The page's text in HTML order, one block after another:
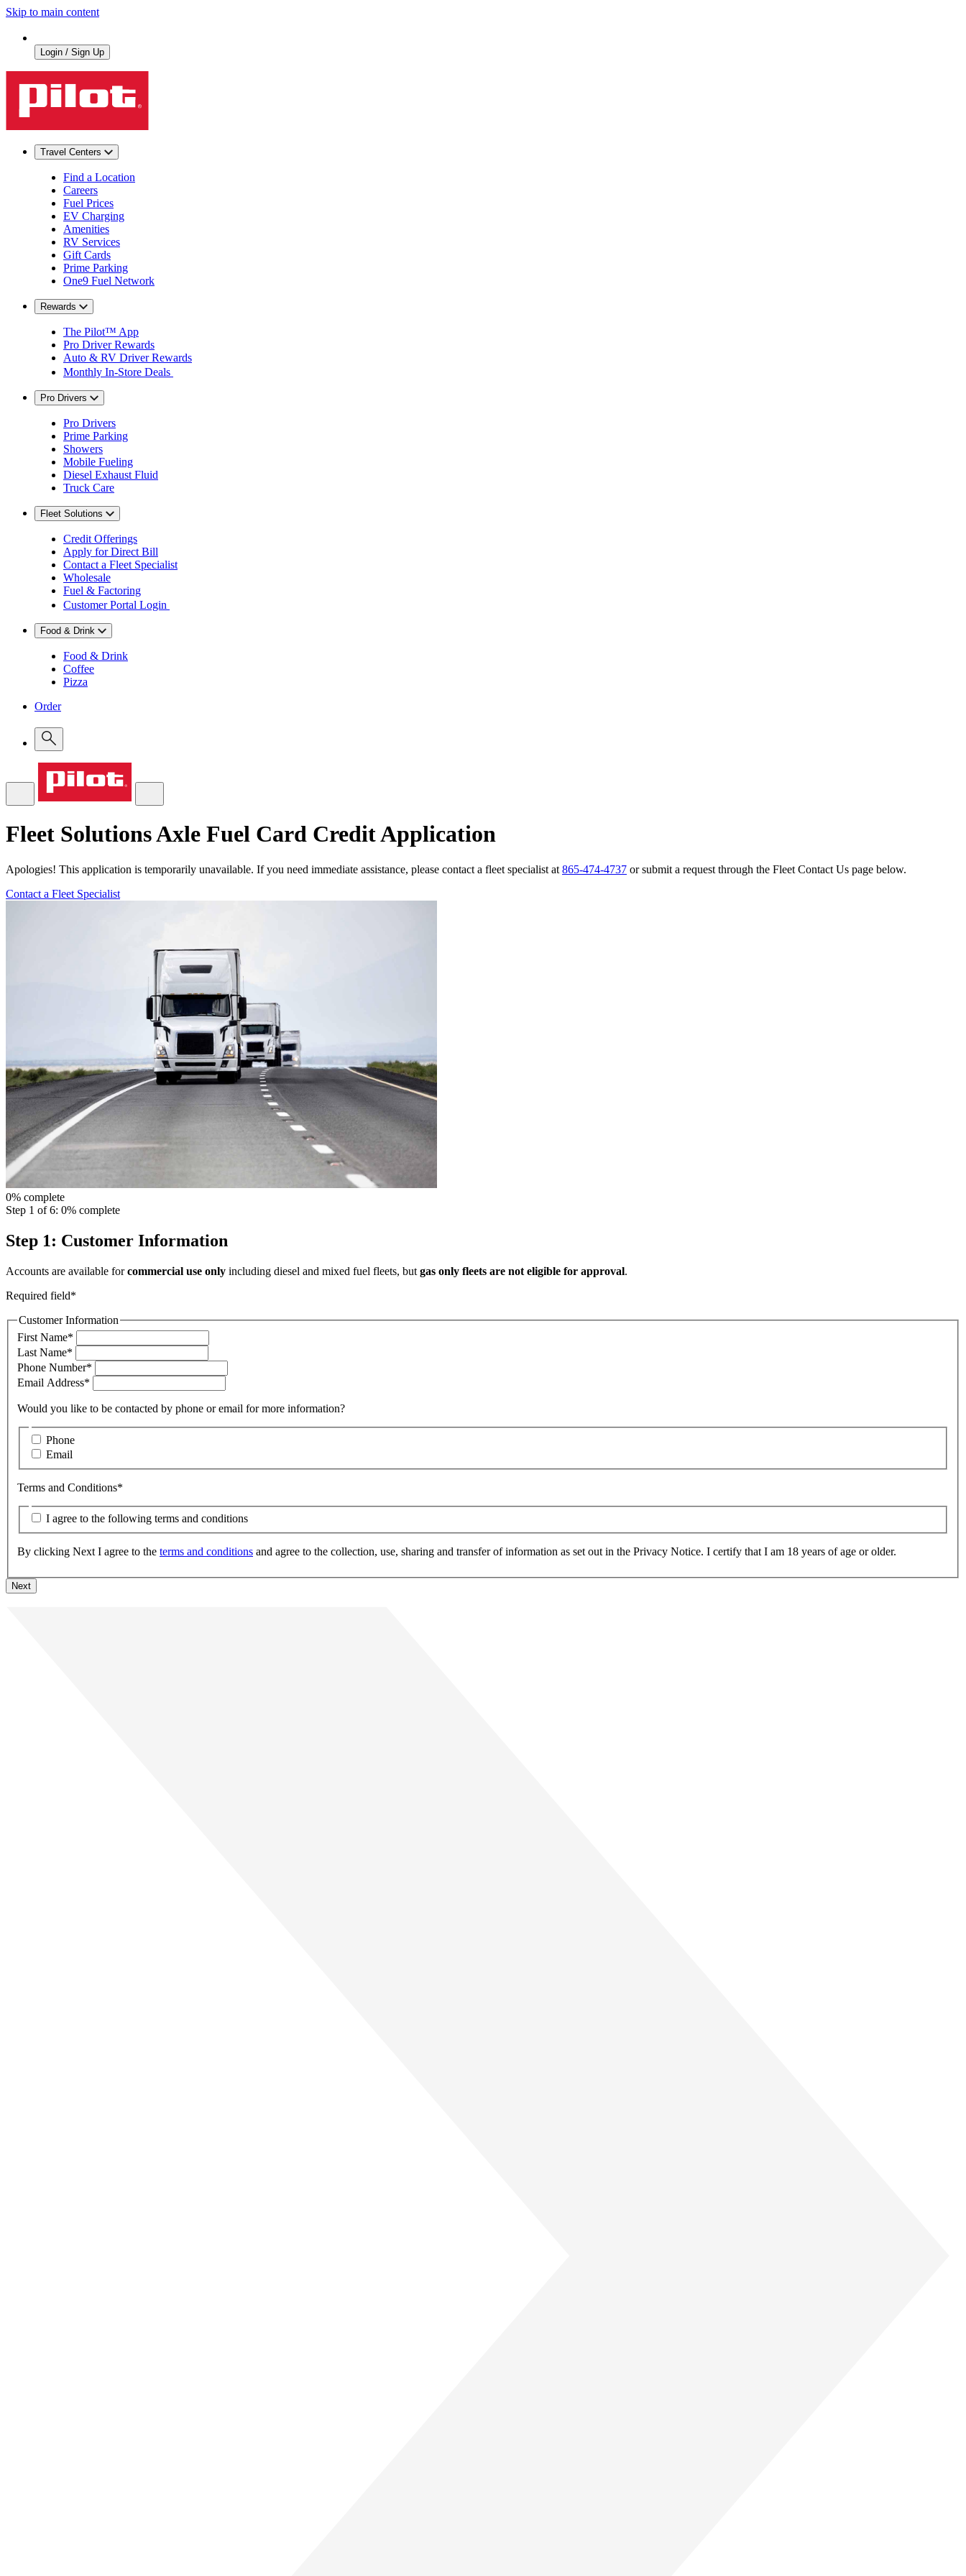
Skip to main content
Login / Sign Up
Travel Centers
Find a Location
Careers
Fuel Prices
EV Charging
Amenities
RV Services
Gift Cards
Prime Parking
One9 Fuel Network
Rewards
The Pilot™ App
Pro Driver Rewards
Auto & RV Driver Rewards
Monthly In-Store Deals
Pro Drivers
Pro Drivers
Prime Parking
Showers
Mobile Fueling
Diesel Exhaust Fluid
Truck Care
Fleet Solutions
Credit Offerings
Apply for Direct Bill
Contact a Fleet Specialist
Wholesale
Fuel & Factoring
Customer Portal Login
Food & Drink
Food & Drink
Coffee
Pizza
Order
Fleet SolutionsAxle Fuel Card Credit Application
Apologies! This application is temporarily unavailable. If you need immediate assistance, please contact a fleet specialist at 865-474-4737 or submit a request through the Fleet Contact Us page below.
Contact a Fleet Specialist
0% complete
Step 1 of 6: 0% complete
Step 1: Customer Information
Accounts are available forcommercial use only including diesel and mixed fuel fleets, but gas only fleets are not eligible for approval.
Required field*
Customer Information
First Name*
Last Name*
Phone Number*
Email Address*
Would you like to be contacted by phone or email for more information?
Phone
Email
Terms and Conditions*
I agree to the following terms and conditions
By clicking Next I agree to the terms and conditions and agree to the collection, use, sharing and transfer of information as set out in the Privacy Notice. I certify that I am 18 years of age or older.
Next